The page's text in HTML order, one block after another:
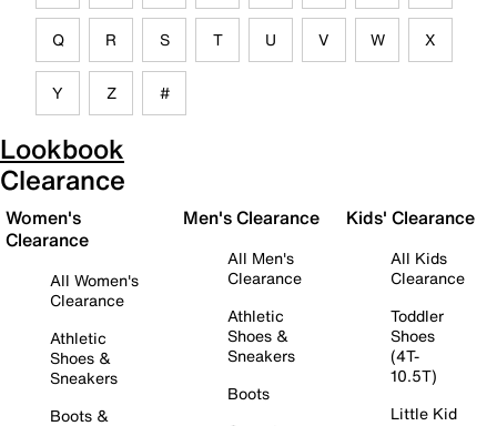
Q R S T U V W X
Y Z #
Lookbook
Clearance
Women's
Clearance
All Women's
Clearance
Athletic
Shoes &
Sneakers
Boots &
Men's Clearance
All Men's
Clearance
Athletic
Shoes &
Sneakers
Boots
Kids' Clearance
All Kids
Clearance
Toddler
Shoes
(4T-
10.5T)
Little Kid